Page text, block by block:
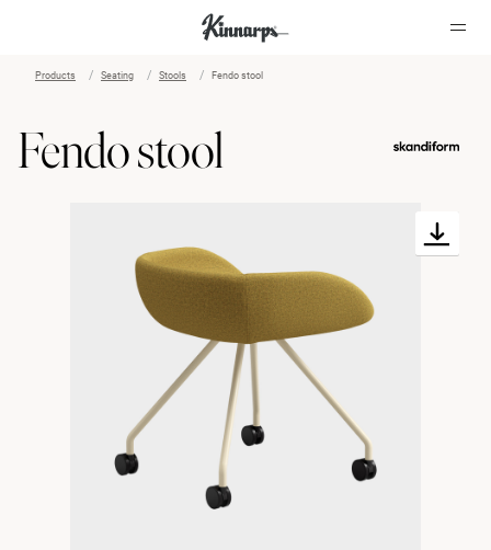
Products Seating Stools Fendo stool
Fendo stool